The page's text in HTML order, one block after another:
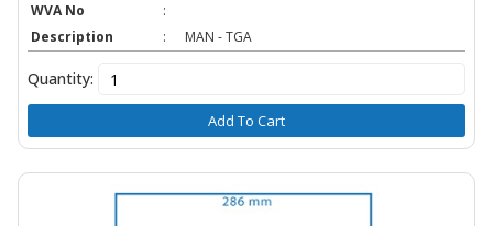
WVA No
:
Description
: MAN - TGA
Quantity:
Add To Cart